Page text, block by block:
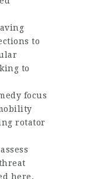
to
to
focus
rotator
here.